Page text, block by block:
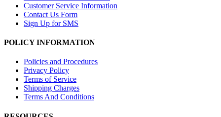
Customer Service Information
Contact Us Form
Sign Up for SMS
POLICY INFORMATION
Policies and Procedures
Privacy Policy
Terms of Service
Shipping Charges
Terms And Conditions